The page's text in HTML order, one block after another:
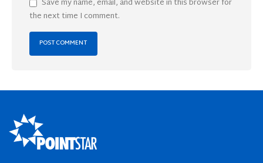
Save my name, email, and website in this browser for
the next time I comment.